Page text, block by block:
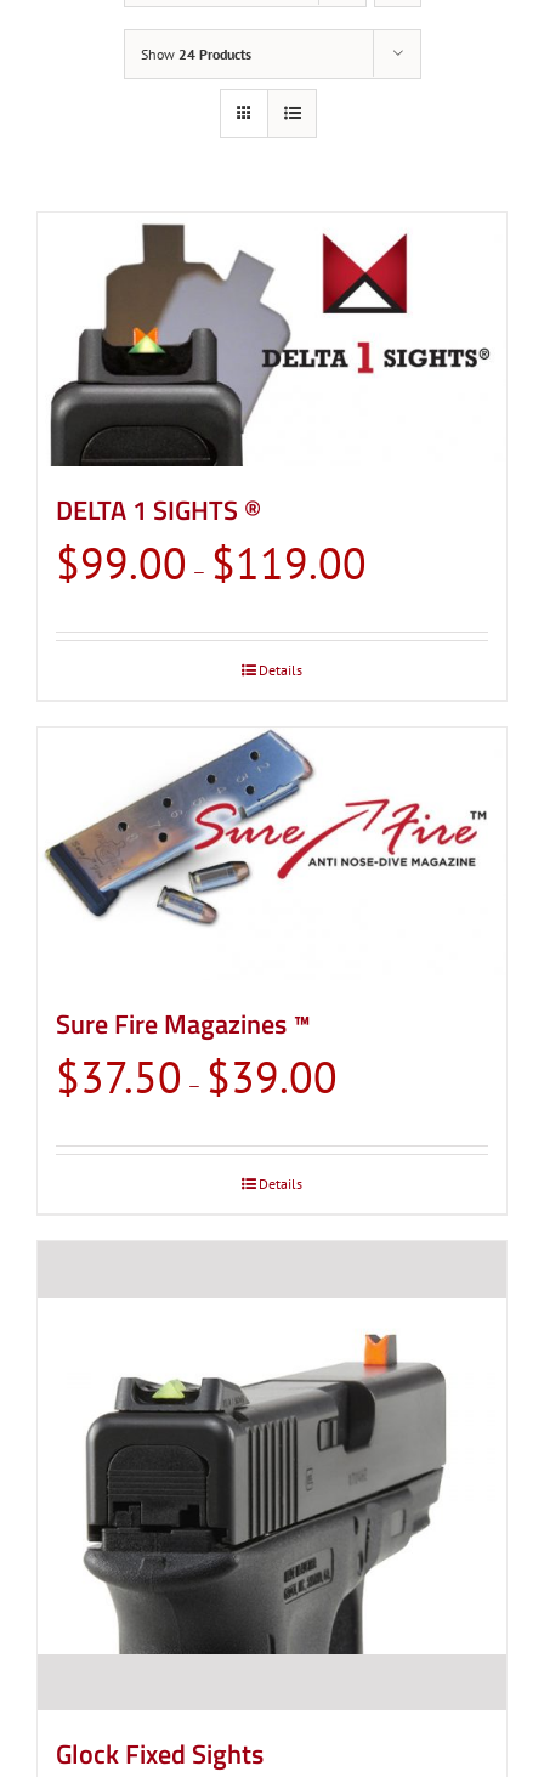
Show 24 Products
DELTA 1 SIGHTS ®
$99.00 – $119.00
through
Details
Sure Fire Magazines ™
$37.50 – $39.00
through
Details
Glock Fixed Sights